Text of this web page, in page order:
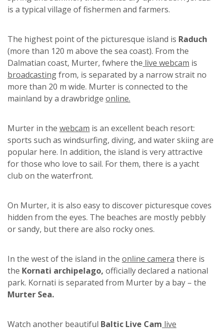
is a typical village of fishermen and farmers.
The highest point of the picturesque island is Raduch
(more than 120 m above the sea coast). From the
Dalmatian coast, Murter, fwhere the live webcam is
broadcastingfrom, is separated by a narrow strait no
more than 20 m wide. Murter is connected to the
mainland by a drawbridge online.
Murter in the webcam is an excellent beach resort:
sports such as windsurfing, diving, and water skiing are
popular here. In addition, the island is very attractive
for those who love to sail. For them, there is a yacht
club on the waterfront.
On Murter, it is also easy to discover picturesque coves
hidden from the eyes. The beaches are mostly pebbly
or sandy, but there are also rocky ones.
In the west of the island in the online camera there is
the Kornati archipelago, officially declared a national
park. Kornati is separated from Murter by a bay – the
Murter Sea.
Watch another beautiful Baltic Live Cam live